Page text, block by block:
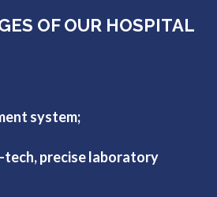
OF OUR HOSPITAL
system;
precise laboratory